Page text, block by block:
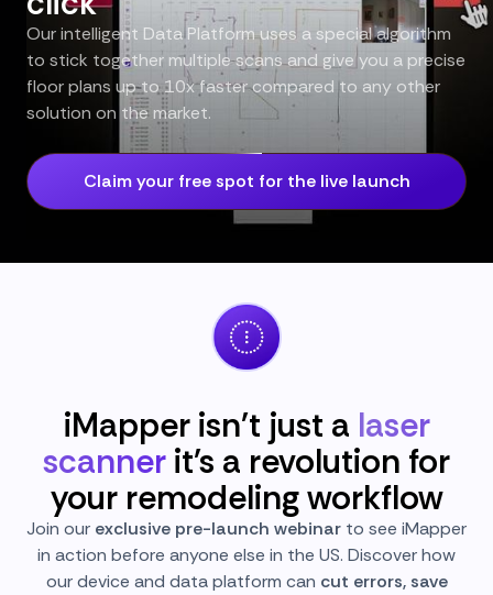
Our intelligent Data Platform uses a special algorithm
to stick together multiple scans and give you a precise
floor plans up to 10x faster compared to any other
solution on the market.
Claim your free spot for the live launch
iMapper isn't just a laser
scanner it's a revolution for
your remodeling workflow
Join our exclusive pre-launch webinar to see iMapper
in action before anyone else in the US. Discover how
our device and data platform can cut errors, save